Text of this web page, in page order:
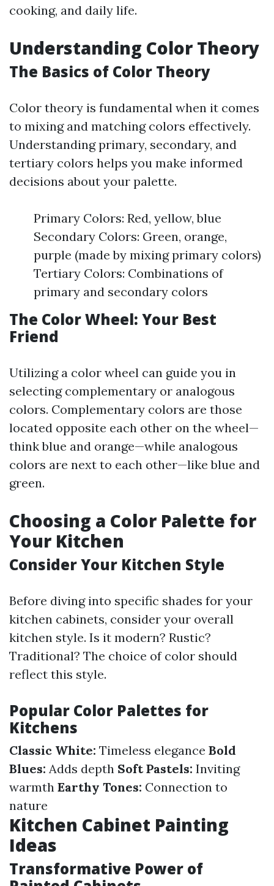
cooking, and daily life.
Understanding Color Theory
The Basics of Color Theory
Color theory is fundamental when it comes
to mixing and matching colors effectively.
Understanding primary, secondary, and
tertiary colors helps you make informed
decisions about your palette.
Primary Colors: Red, yellow, blue
Secondary Colors: Green, orange,
purple (made by mixing primary colors)
Tertiary Colors: Combinations of
primary and secondary colors
The Color Wheel: Your Best
Friend
Utilizing a color wheel can guide you in
selecting complementary or analogous
colors. Complementary colors are those
located opposite each other on the wheel—
think blue and orange—while analogous
colors are next to each other—like blue and
green.
Choosing a Color Palette for
Your Kitchen
Consider Your Kitchen Style
Before diving into specific shades for your
kitchen cabinets, consider your overall
kitchen style. Is it modern? Rustic?
Traditional? The choice of color should
reflect this style.
Popular Color Palettes for
Kitchens
Classic White: Timeless elegance Bold
Blues: Adds depth Soft Pastels: Inviting
warmth Earthy Tones: Connection to
nature
Kitchen Cabinet Painting
Ideas
Transformative Power of